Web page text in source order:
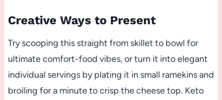
Creative Ways to Present
Try scooping this straight from skillet to bowl for
ultimate comfort-food vibes, or turn it into elegant
individual servings by plating it in small ramekins and
broiling for a minute to crisp the cheese top. Keto